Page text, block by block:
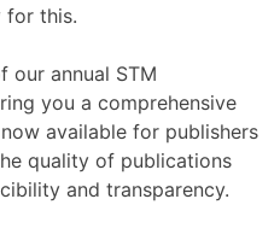
for this.
our annual STM
you a comprehensive
available for publishers
quality of publications
and transparency.